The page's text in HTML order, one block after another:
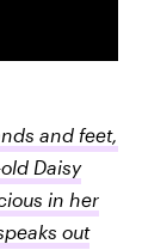
and feet,
Daisy
in her
out